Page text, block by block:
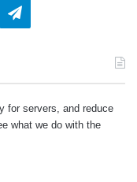
Telegram
for servers, and reduce
what we do with the